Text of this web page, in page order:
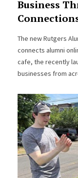
Business
The new Rutgers
connects alumni
cafe, the recently
businesses from